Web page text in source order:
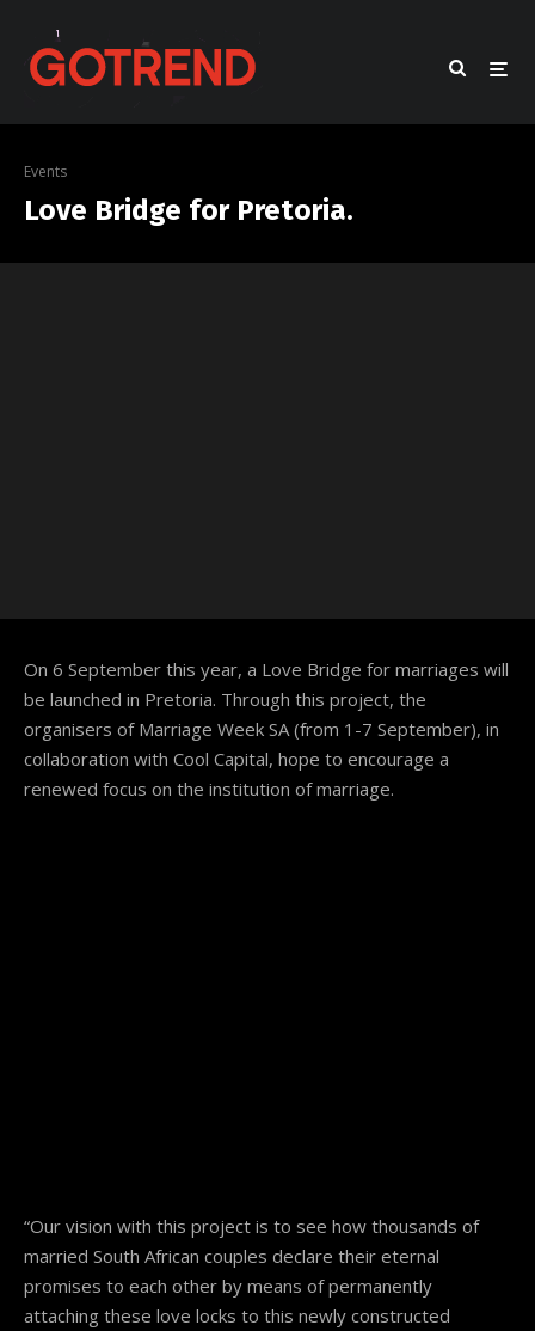
Events
Love Bridge for Pretoria.
On 6 September this year, a Love Bridge for marriages will
be launched in Pretoria. Through this project, the
organisers of Marriage Week SA (from 1-7 September), in
collaboration with Cool Capital, hope to encourage a
renewed focus on the institution of marriage.
“Our vision with this project is to see how thousands of
married South African couples declare their eternal
promises to each other by means of permanently
attaching these love locks to this newly constructed